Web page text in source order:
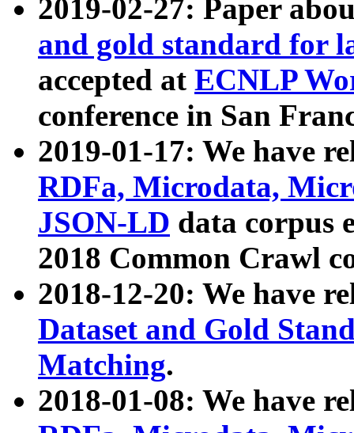
2019-02-27: Paper
and gold standard for
accepted at ECNLP
conference in San
2019-01-17: We have
RDFa, Microdata,
JSON-LD data corpus
2018 Common Crawl
2018-12-20: We have
Dataset and Gold
Matching.
2018-01-08: We have